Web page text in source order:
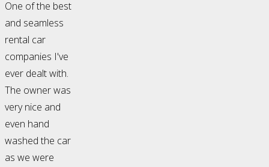
One of the best
and seamless
rental car
companies I've
ever dealt with.
The owner was
very nice and
even hand
washed the car
as we were